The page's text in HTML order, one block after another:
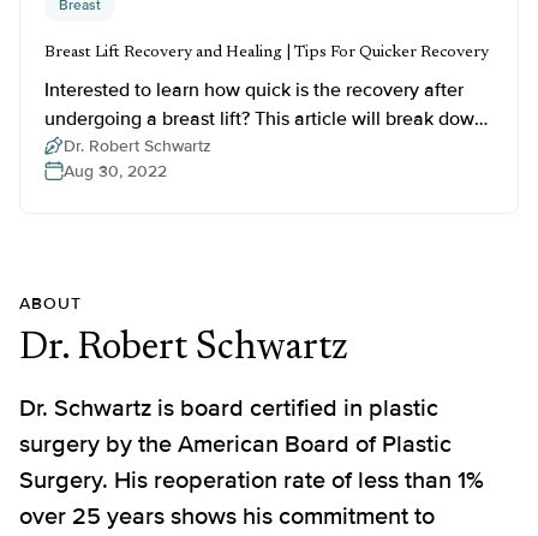
Breast
Breast Lift Recovery and Healing | Tips For Quicker Recovery
Interested to learn how quick is the recovery after
undergoing a breast lift? This article will break down
the breast lift recovery stages, provide healing tips,
and more.
Dr. Robert Schwartz
Aug 30, 2022
ABOUT
Dr. Robert Schwartz
Dr. Schwartz is board certified in plastic
surgery by the American Board of Plastic
Surgery. His reoperation rate of less than 1%
over 25 years shows his commitment to